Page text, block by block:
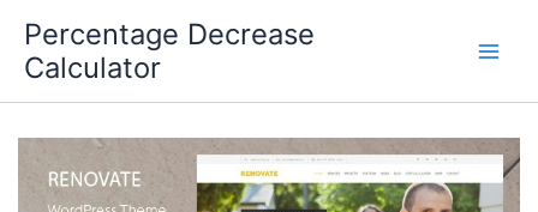
content
Percentage Decrease
Calculator